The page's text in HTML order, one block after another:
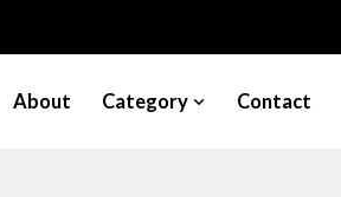
About Category Contact